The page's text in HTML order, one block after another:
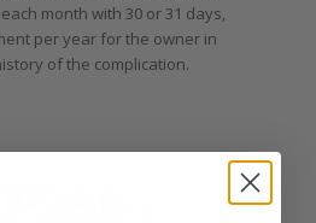
month with 30 or 31 days,
per year for the owner in
of the complication.